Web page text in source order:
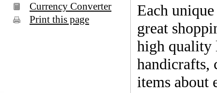
Currency Converter
Print this page
Each
great
high quality
handicrafts,
items about